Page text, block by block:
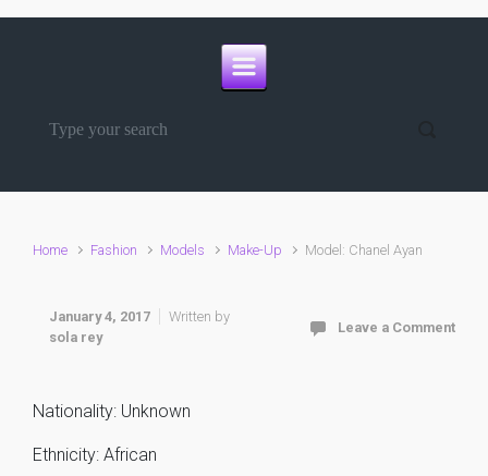
Home Fashion Models Make-Up Model: Chanel Ayan
January 4, 2017
Written by
sola rey
Leave a Comment
Nationality: Unknown
Ethnicity: African